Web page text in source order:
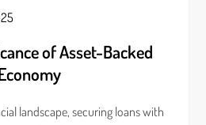
of Asset-Backed
landscape, securing loans with